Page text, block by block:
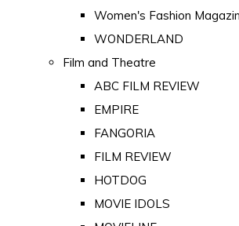
Women's Fashion
WONDERLAND
Film and Theatre
ABC FILM REVIEW
EMPIRE
FANGORIA
FILM REVIEW
HOTDOG
MOVIE IDOLS